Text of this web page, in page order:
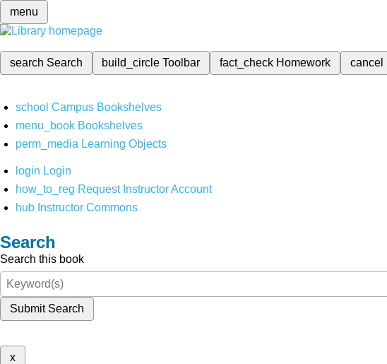
menu
search Search build_circleToolbar fact_check Homework cancel
school Campus Bookshelves
menu_book Bookshelves
perm_media Learning Objects
login Login
how_to_reg Request Instructor Account
hub Instructor Commons
Search
Search this book
Submit Search
x